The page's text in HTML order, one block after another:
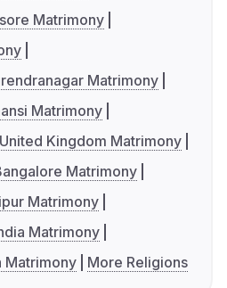
Matrimony
Matrimony
Matrimony
Kingdom Matrimony
Matrimony
Matrimony
Matrimony
Matrimony
More Religions